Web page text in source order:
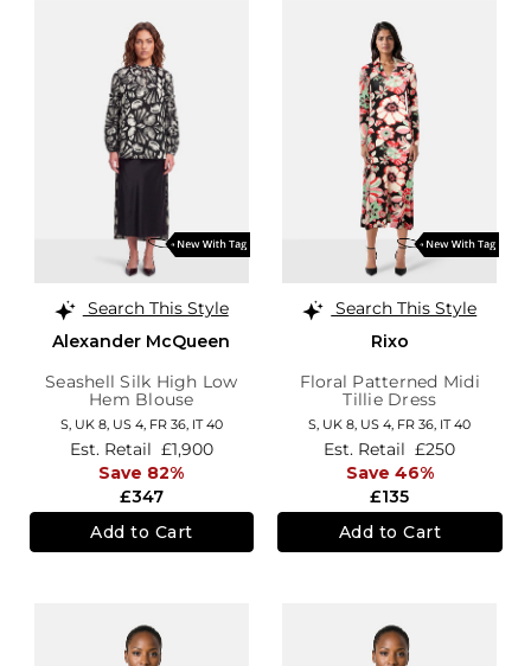
Search This Style
Alexander McQueen
Seashell Silk High Low
Hem Blouse
S, UK 8, US 4, FR 36, IT 40
£347
Est. Retail £1,900
Save 82%
Add to Cart
Search This Style
Rixo
Floral Patterned Midi
Tillie Dress
S, UK 8, US 4, FR 36, IT 40
£135
Est. Retail £250
Save 46%
Add to Cart